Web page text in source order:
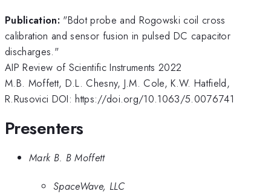
Publication: "Bdot probe and Rogowski coil cross
calibration and sensor fusion in pulsed DC capacitor
discharges."
AIP Review of Scientific Instruments 2022
M.B. Moffett, D.L. Chesny, J.M. Cole, K.W. Hatfield,
R.Rusovici DOI: https://doi.org/10.1063/5.0076741
Presenters
Mark B. B Moffett
SpaceWave, LLC